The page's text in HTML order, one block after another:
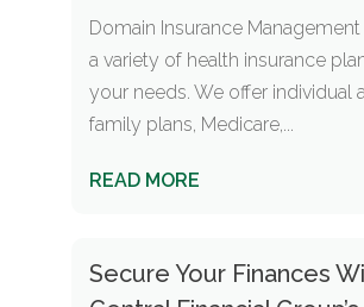
Domain Insurance
a variety of health insurance
your needs. We offer individual
family plans, Medicare,...
READ MORE
Secure Your Finances